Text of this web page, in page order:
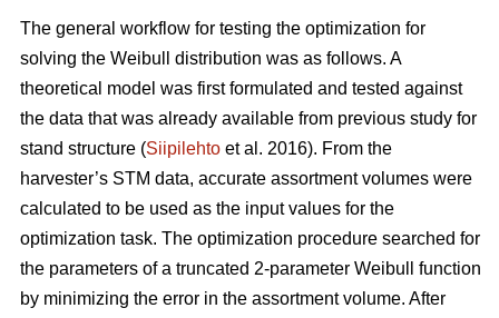
The general workflow for testing the optimization for
solving the Weibull distribution was as follows. A
theoretical model was first formulated and tested against
the data that was already available from previous study for
stand structure (Siipilehto et al. 2016). From the
harvester’s STM data, accurate assortment volumes were
calculated to be used as the input values for the
optimization task. The optimization procedure searched for
the parameters of a truncated 2-parameter Weibull function
by minimizing the error in the assortment volume. After